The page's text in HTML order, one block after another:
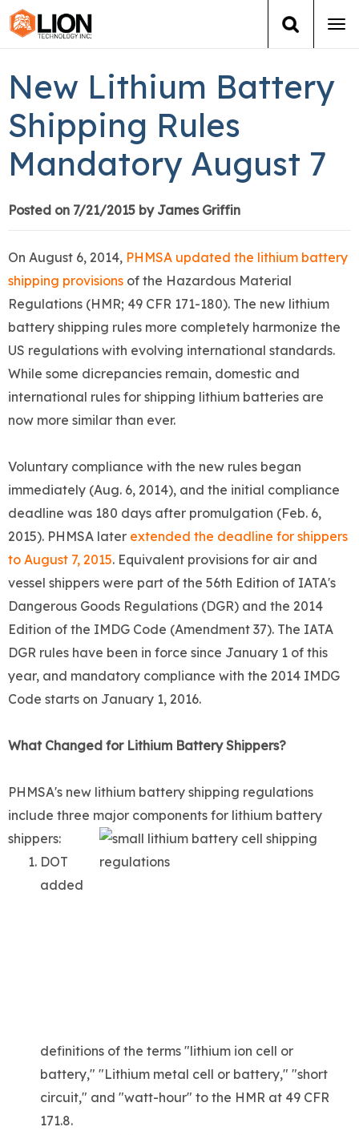
Training
Group Training
About Us
News
New Lithium Battery
Shipping Rules
Mandatory August 7
Posted on 7/21/2015 by James Griffin
On August 6, 2014, PHMSA updated the lithium battery
shipping provisions of the Hazardous Material
Regulations (HMR; 49 CFR 171-180). The new lithium
battery shipping rules more completely harmonize the
US regulations with evolving international standards.
While some dicrepancies remain, domestic and
international rules for shipping lithium batteries are
now more similar than ever.
Voluntary compliance with the new rules began
immediately (Aug. 6, 2014), and the initial compliance
deadline was 180 days after promulgation (Feb. 6,
2015). PHMSA later extended the deadline for shippers
to August 7, 2015. Equivalent provisions for air and
vessel shippers were part of the 56th Edition of IATA's
Dangerous Goods Regulations (DGR) and the 2014
Edition of the IMDG Code (Amendment 37). The IATA
DGR rules have been in force since January 1 of this
year, and mandatory compliance with the 2014 IMDG
Code starts on January 1, 2016.
What Changed for Lithium Battery Shippers?
PHMSA's new lithium battery shipping regulations
include three major components for lithium battery
shippers:
DOT
added
definitions of the terms "lithium ion cell or
battery," "Lithium metal cell or battery," "short
circuit," and "watt-hour" to the HMR at 49 CFR
171.8.